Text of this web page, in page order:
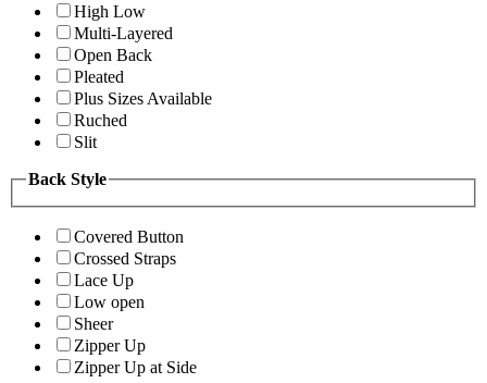
High Low
Multi-Layered
Open Back
Pleated
Plus Sizes Available
Ruched
Slit
Back Style
Covered Button
Crossed Straps
Lace Up
Low open
Sheer
Zipper Up
Zipper Up at Side